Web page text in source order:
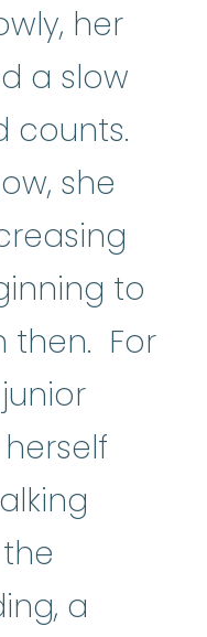
her
a slow
counts.
she
to
then. For
a